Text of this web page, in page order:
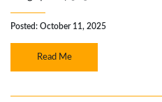
Posted: October 11, 2025
Read Me